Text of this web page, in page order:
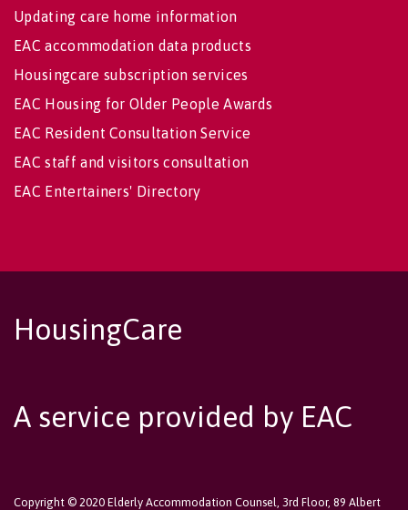
Updating care home information
EAC accommodation data products
Housingcare subscription services
EAC Housing for Older People Awards
EAC Resident Consultation Service
EAC staff and visitors consultation
EAC Entertainers' Directory
HousingCare
A service provided by EAC
Copyright © 2020 Elderly Accommodation Counsel, 3rd Floor, 89 Albert